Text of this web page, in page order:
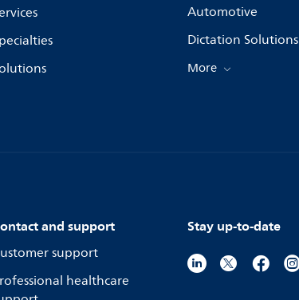
Automotive
Dictation Solutions
More
and support
support
healthcare
Stay up-to-date